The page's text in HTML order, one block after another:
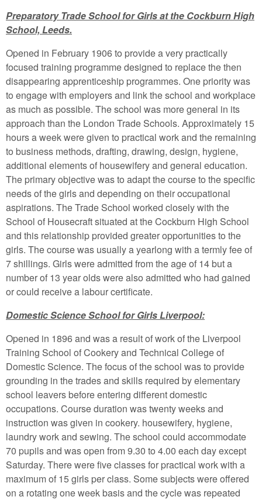
Preparatory Trade School for Girls at the Cockburn High
School, Leeds.
Opened in February 1906 to provide a very practically
focused training programme designed to replace the then
disappearing apprenticeship programmes. One priority was
to engage with employers and link the school and workplace
as much as possible. The school was more general in its
approach than the London Trade Schools. Approximately 15
hours a week were given to practical work and the remaining
to business methods, drafting, drawing, design, hygiene,
additional elements of housewifery and general education.
The primary objective was to adapt the course to the specific
needs of the girls and depending on their occupational
aspirations. The Trade School worked closely with the
School of Housecraft situated at the Cockburn High School
and this relationship provided greater opportunities to the
girls. The course was usually a yearlong with a termly fee of
7 shillings. Girls were admitted from the age of 14 but a
number of 13 year olds were also admitted who had gained
or could receive a labour certificate.
Domestic Science School for Girls Liverpool:
Opened in 1896 and was a result of work of the Liverpool
Training School of Cookery and Technical College of
Domestic Science. The focus of the school was to provide
grounding in the trades and skills required by elementary
school leavers before entering different domestic
occupations. Course duration was twenty weeks and
instruction was given in cookery. housewifery, hygiene,
laundry work and sewing. The school could accommodate
70 pupils and was open from 9.30 to 4.00 each day except
Saturday. There were five classes for practical work with a
maximum of 15 girls per class. Some subjects were offered
on a rotating one week basis and the cycle was repeated